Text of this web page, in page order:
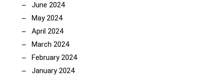
June 2024
May 2024
April 2024
March 2024
February 2024
January 2024